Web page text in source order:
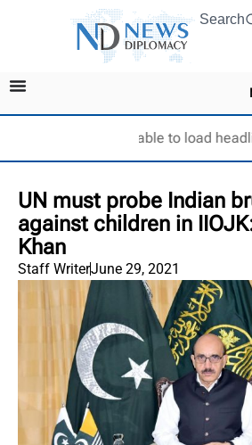
Search
Unable to load
UN must probe Indian
against children in
Khan
Staff WriterJune 29, 2021